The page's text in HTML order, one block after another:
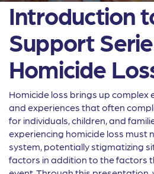
Introduction
Support
Homicide
Homicide loss brings up complex
and experiences that often
for individuals, children, and
experiencing homicide loss must
system, potentially stigmatizing
factors in addition to the factors